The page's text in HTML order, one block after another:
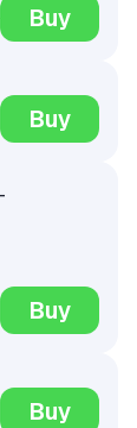
Buy
Buy
Buy
Buy